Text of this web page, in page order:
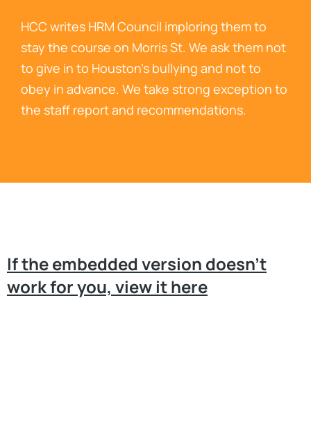
HCC writes HRM Council imploring them to
stay the course on Morris St. We ask them not
to give in to Houston’s bullying and not to
obey in advance. We take strong exception to
the staff report and recommendations.
If the embedded version doesn’t
work for you, view it here